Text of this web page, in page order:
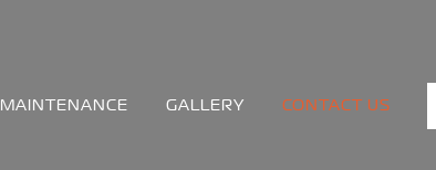
MAINTENANCE GALLERY CONTACT US